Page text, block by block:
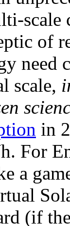
of
need
scale,
in
For
a
(if